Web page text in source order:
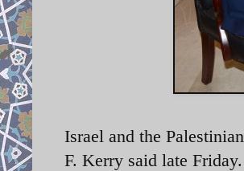
Israel and the
F. Kerry said late